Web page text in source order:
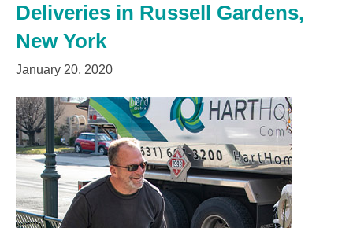
Deliveries in Russell Gardens,
New York
January 20, 2020